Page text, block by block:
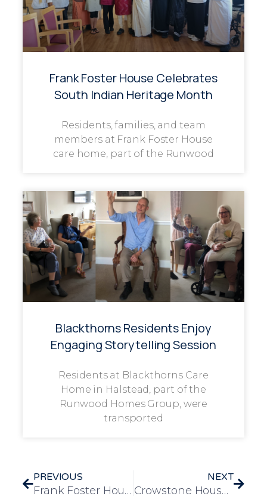
Frank Foster House Celebrates
South Indian Heritage Month
Residents, families, and team
members at Frank Foster House
care home, part of the Runwood
Blackthorns Residents Enjoy
Engaging Storytelling Session
Residents at Blackthorns Care
Home in Halstead, part of the
Runwood Homes Group, were
transported
PREVIOUS
Frank Foster House Manager Runs London Landmarks Half Marathon for Independent Age
NEXT
Crowstone House Spreads Love with a Joyful Valentine’s Celebration